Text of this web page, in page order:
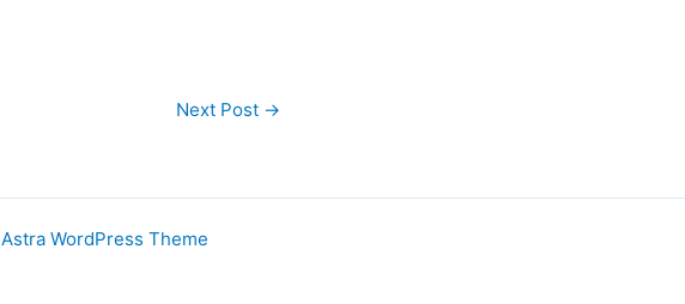
Next Post →
Astra WordPress Theme